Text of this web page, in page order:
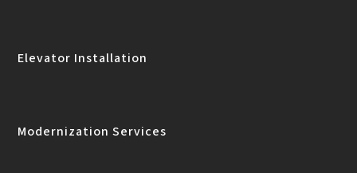
Elevator Installation
Modernization Services